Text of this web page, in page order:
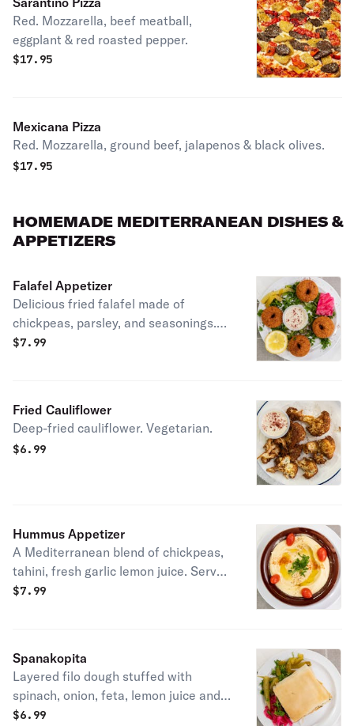
Red. Mozzarella, beef meatball,
eggplant & red roasted pepper.
$17.95
Mexicana Pizza
Red. Mozzarella, ground beef, jalapenos & black olives.
$17.95
HOMEMADE MEDITERRANEAN DISHES &
APPETIZERS
Falafel Appetizer
Delicious fried falafel made of
chickpeas, parsley, and seasonings.
Vegetarian
$7.99
Fried Cauliflower
Deep-fried cauliflower. Vegetarian.
$6.99
Hummus Appetizer
A Mediterranean blend of chickpeas,
tahini, fresh garlic lemon juice. Served
with 2 pita bread. Vegetarian.
$7.99
Spanakopita
Layered filo dough stuffed with
spinach, onion, feta, lemon juice and
spices.
$6.99